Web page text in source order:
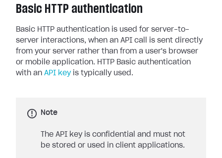
Basic HTTP authentication
Basic HTTP authentication is used for server-to-
server interactions, when an API call is sent directly
from your server rather than from a user's browser
or mobile application. HTTP Basic authentication
with an API keyis typically used.
Note
The API key is confidential and must not
be stored or used in client applications.